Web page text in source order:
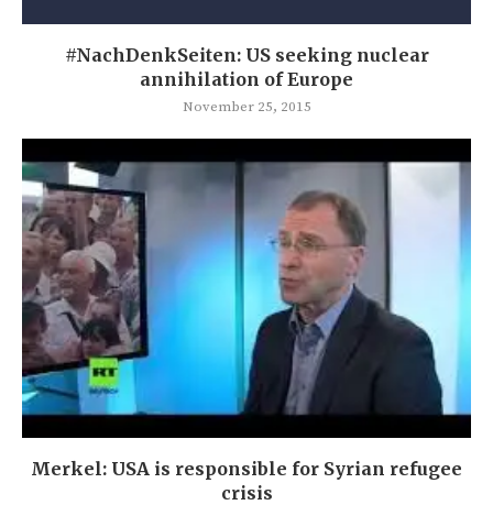
#NachDenkSeiten: US seeking nuclear
annihilation of Europe
November 25, 2015
Merkel: USA is responsible for Syrian refugee
crisis